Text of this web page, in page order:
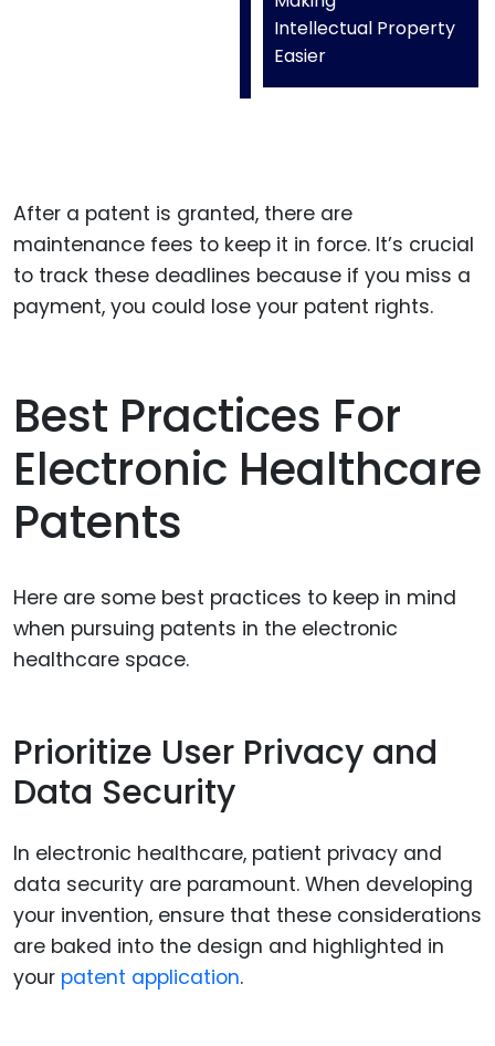
Intellectual Property
Easier
After a patent is granted, there are
maintenance fees to keep it in force. It’s crucial
to track these deadlines because if you miss a
payment, you could lose your patent rights.
Best Practices For
Electronic Healthcare
Patents
Here are some best practices to keep in mind
when pursuing patents in the electronic
healthcare space.
Prioritize User Privacy and
Data Security
In electronic healthcare, patient privacy and
data security are paramount. When developing
your invention, ensure that these considerations
are baked into the design and highlighted in
your patent application.